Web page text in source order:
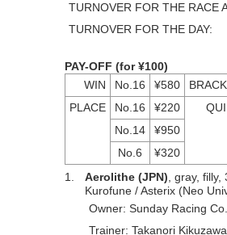
TURNOVER FOR THE RACE
TURNOVER FOR THE DAY:
PAY-OFF (for ¥100)
WIN
No.16 ¥580
PLACE
No.16 ¥220
No.14
¥950
No.6
¥320
1.
Aerolithe (JPN) , gray,
Kurofune / Asterix (Neo
Owner: Sunday Racing
Trainer: Takanori Kikuzawa